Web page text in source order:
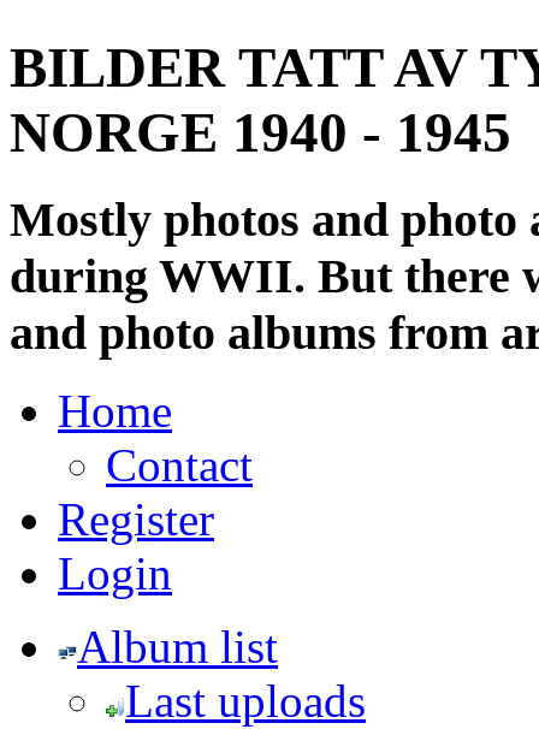
BILDER TATT AV
NORGE 1940 - 1945
Mostly photos and
during WWII. But there
and photo albums from
Home
Contact
Register
Login
Album list
Last uploads